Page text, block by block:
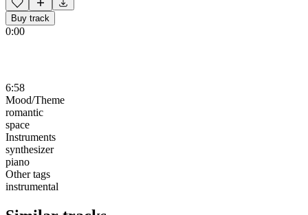
Buy track
0:00
6:58
Mood/Theme
romantic
space
Instruments
synthesizer
piano
Other tags
instrumental